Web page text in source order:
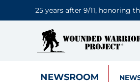
25 years after 9/11, honoring
NEWSROOM